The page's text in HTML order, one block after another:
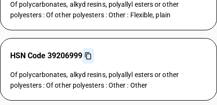
Of polycarbonates, alkyd resins, polyallyl esters or other
polyesters : Of other polyesters : Other : Flexible, plain
HSN Code 39206999
Of polycarbonates, alkyd resins, polyallyl esters or other
polyesters : Of other polyesters : Other : Other